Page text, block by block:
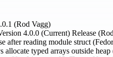
(Rod Vagg)
4.0.0 (Current) Release
after reading module struct
allocate typed arrays outside